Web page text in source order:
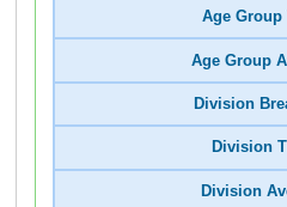
Age Group
Age Group
Division
Division
Division